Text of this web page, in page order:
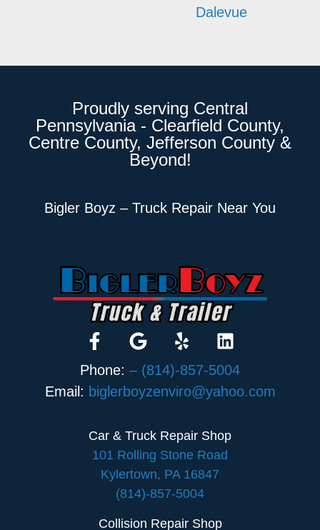
Dalevue
Proudly serving Central
Pennsylvania - Clearfield County,
Centre County, Jefferson County &
Beyond!
Bigler Boyz – Truck Repair Near You
Phone: – (814)-857-5004
Email: biglerboyzenviro@yahoo.com
Car & Truck Repair Shop
101 Rolling Stone Road
Kylertown, PA 16847
(814)-857-5004
Collision Repair Shop